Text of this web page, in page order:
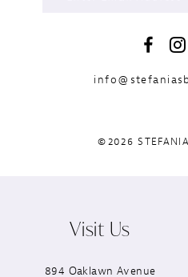
©2026
Visit Us
894 Oaklawn Avenue